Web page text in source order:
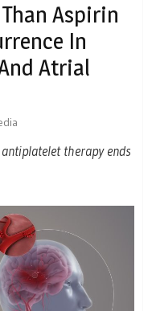
Aspirin
In
Atrial
therapy ends